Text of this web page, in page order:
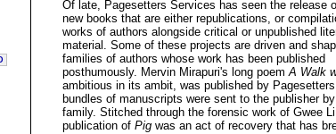
Of late, Pagesetters Services has seen the release
new books that are either republications, or
works of authors alongside critical or unpublished
material. Some of these projects are driven and
families of authors whose work has been published
posthumously. Mervin Mirapuri's long poemA Walk
ambitious in its ambit, was published by
bundles of manuscripts were sent to the publisher
family. Stitched through the forensic work of Gwee
publication of Pig was an act of recovery that has